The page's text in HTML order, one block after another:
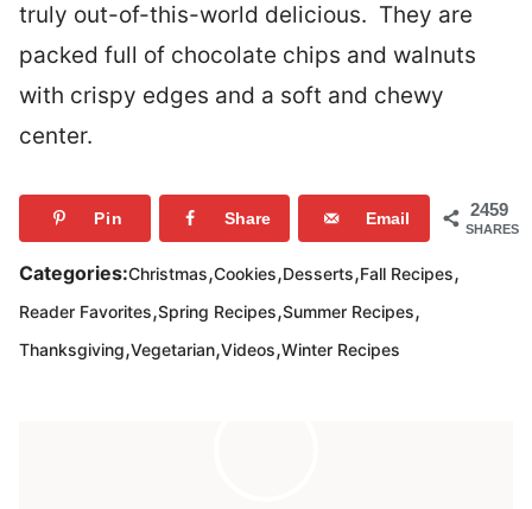
truly out-of-this-world delicious. They are
packed full of chocolate chips and walnuts
with crispy edges and a soft and chewy
center.
2459
SHARES
Pin Share Email
Categories:Christmas,Cookies,Desserts,Fall Recipes,
Reader Favorites,Spring Recipes,Summer Recipes,
Thanksgiving,Vegetarian,Videos,Winter Recipes